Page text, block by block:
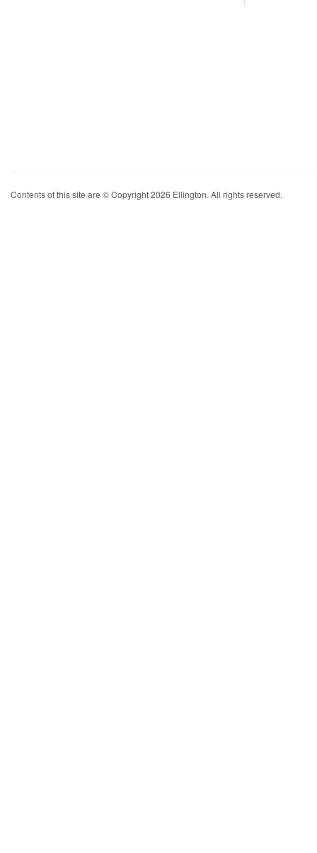
Contents of this site are © Copyright 2026 Ellington. All rights reserved.